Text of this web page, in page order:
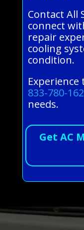
Contact All
connect
repair
cooling
condition.
Experience
833-780-
needs.
Get AC